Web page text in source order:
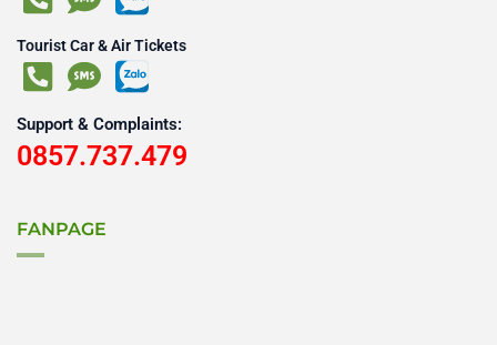
Tourist Car & Air Tickets
Support & Complaints:
0857.737.479
FANPAGE